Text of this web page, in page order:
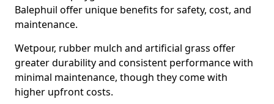
Balephuil offer unique benefits for safety, cost, and
maintenance.
Wetpour, rubber mulch and artificial grass offer
greater durability and consistent performance with
minimal maintenance, though they come with
higher upfront costs.